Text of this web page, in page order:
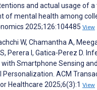
and actual usage of
of mental health among
2025;126:104485 View
W, Chamantha A,
Perera I, Gatica-Perez D.
with Smartphone Sensing
Personalization. ACM
Healthcare 2025;6(3):1 View